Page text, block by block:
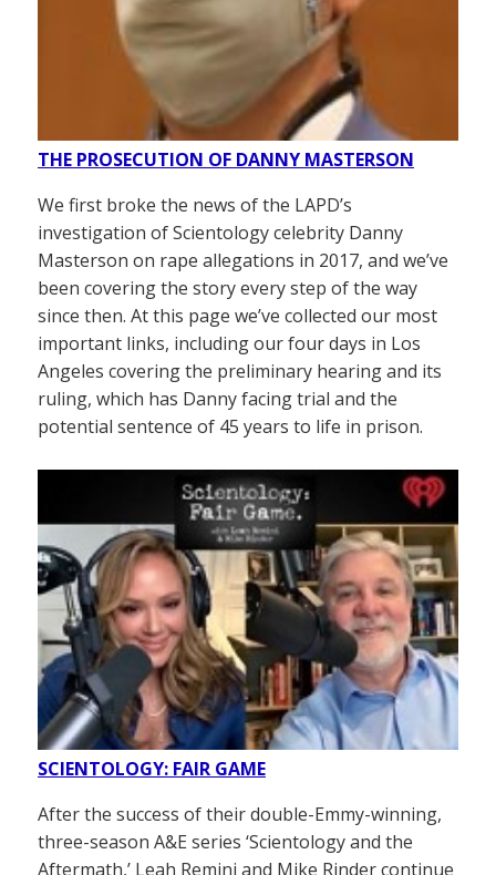
THE PROSECUTION OF DANNY MASTERSON
We first broke the news of the LAPD’s
investigation of Scientology celebrity Danny
Masterson on rape allegations in 2017, and we’ve
been covering the story every step of the way
since then. At this page we’ve collected our most
important links, including our four days in Los
Angeles covering the preliminary hearing and its
ruling, which has Danny facing trial and the
potential sentence of 45 years to life in prison.
SCIENTOLOGY: FAIR GAME
After the success of their double-Emmy-winning,
three-season A&E series ‘Scientology and the
Aftermath,’ Leah Remini and Mike Rinder continue